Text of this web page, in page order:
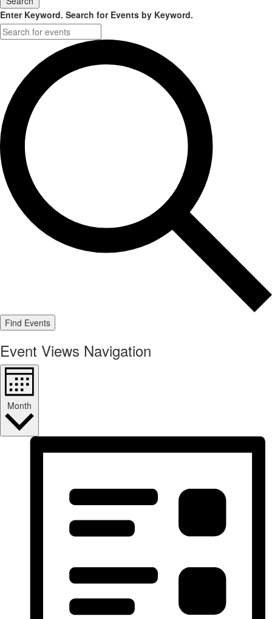
Enter Keyword. Search for Events by Keyword.
Find Events
Event Views Navigation
Month